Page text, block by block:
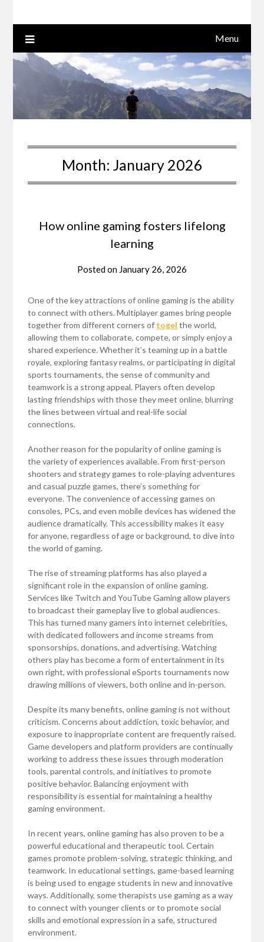
Menu
Month: January 2026
How online gaming fosters lifelong
learning
Posted on January 26, 2026
One of the key attractions of online gaming is the ability
to connect with others. Multiplayer games bring people
together from different corners of togel the world,
allowing them to collaborate, compete, or simply enjoy a
shared experience. Whether it’s teaming up in a battle
royale, exploring fantasy realms, or participating in digital
sports tournaments, the sense of community and
teamwork is a strong appeal. Players often develop
lasting friendships with those they meet online, blurring
the lines between virtual and real-life social
connections.
Another reason for the popularity of online gaming is
the variety of experiences available. From first-person
shooters and strategy games to role-playing adventures
and casual puzzle games, there’s something for
everyone. The convenience of accessing games on
consoles, PCs, and even mobile devices has widened the
audience dramatically. This accessibility makes it easy
for anyone, regardless of age or background, to dive into
the world of gaming.
The rise of streaming platforms has also played a
significant role in the expansion of online gaming.
Services like Twitch and YouTube Gaming allow players
to broadcast their gameplay live to global audiences.
This has turned many gamers into internet celebrities,
with dedicated followers and income streams from
sponsorships, donations, and advertising. Watching
others play has become a form of entertainment in its
own right, with professional eSports tournaments now
drawing millions of viewers, both online and in-person.
Despite its many benefits, online gaming is not without
criticism. Concerns about addiction, toxic behavior, and
exposure to inappropriate content are frequently raised.
Game developers and platform providers are continually
working to address these issues through moderation
tools, parental controls, and initiatives to promote
positive behavior. Balancing enjoyment with
responsibility is essential for maintaining a healthy
gaming environment.
In recent years, online gaming has also proven to be a
powerful educational and therapeutic tool. Certain
games promote problem-solving, strategic thinking, and
teamwork. In educational settings, game-based learning
is being used to engage students in new and innovative
ways. Additionally, some therapists use gaming as a way
to connect with younger clients or to promote social
skills and emotional expression in a safe, structured
environment.